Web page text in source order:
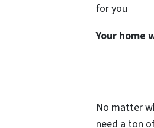
for you
Your home
No matter
need a ton